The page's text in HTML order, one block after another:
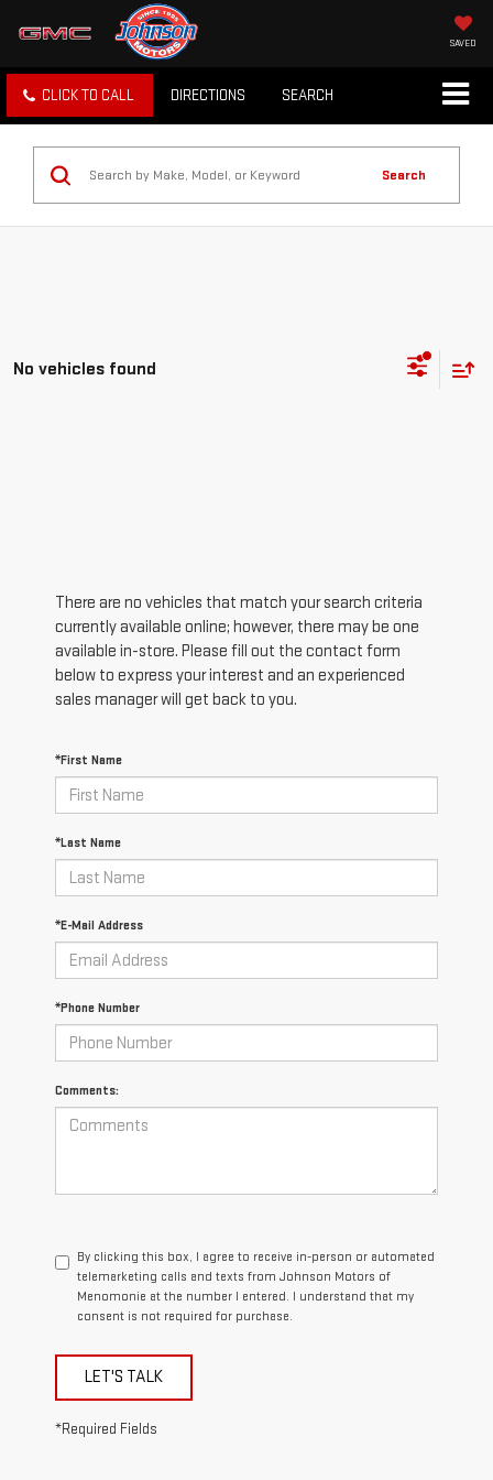
SAVED
CLICK TO CALL DIRECTIONS SEARCH
Search
No vehicles found
There are no vehicles that match your search criteria
currently available online; however, there may be one
available in-store. Please fill out the contact form
below to express your interest and an experienced
sales manager will get back to you.
*First Name
*Last Name
*E-Mail Address
*Phone Number
Comments:
By clicking this box, I agree to receive in-person or automated
telemarketing calls and texts from Johnson Motors of
Menomonie at the number I entered. I understand that my
consent is not required for purchase.
LET'S TALK
*Required Fields